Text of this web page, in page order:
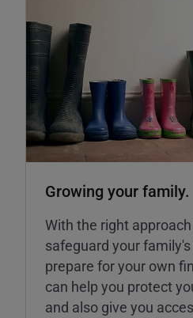
Growing your family.
With the right
safeguard your
prepare for your own
can help you protect
and also give you